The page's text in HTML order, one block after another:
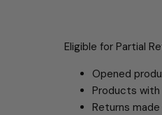
Eligible for Partial
Opened
Products with
Returns